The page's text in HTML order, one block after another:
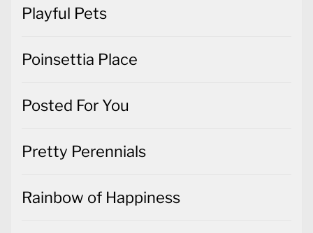
Playful Pets
Poinsettia Place
Posted For You
Pretty Perennials
Rainbow of Happiness